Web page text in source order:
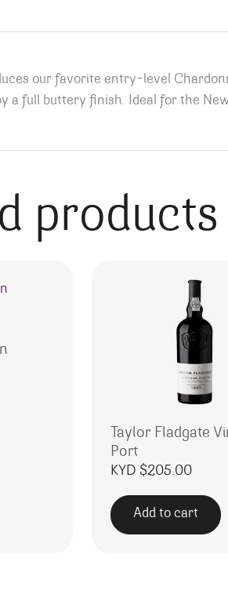
our favorite entry-level
a full buttery finish. Ideal for the
products
Taylor Fladgate
Port
KYD $205.00
Add to cart